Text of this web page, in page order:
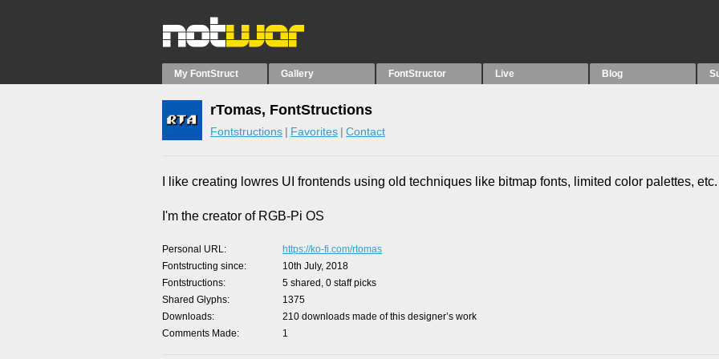
My FontStruct Gallery FontStructor Live Blog
rTomas, FontStructions
Fontstructions Favorites Contact
I like creating lowres UI frontends using old techniques like bitmap fonts, limited color palettes, etc.
I'm the creator of RGB-Pi OS
Personal URL
https://ko-fi.com/rtomas
Fontstructing since
10th July, 2018
Fontstructions
5 shared, 0 staff picks
Shared Glyphs
1375
Downloads
210 downloads made of this designer’s work
Comments Made
1